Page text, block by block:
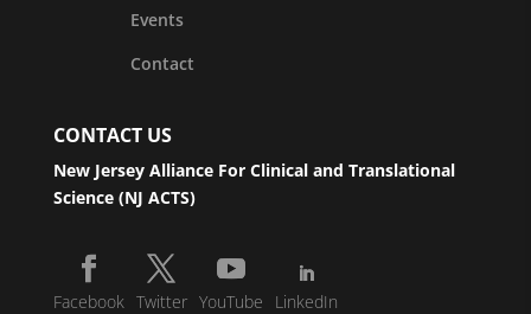
Events
Contact
CONTACT US
New Jersey Alliance For Clinical and Translational
Science (NJ ACTS)
Facebook Twitter YouTube LinkedIn